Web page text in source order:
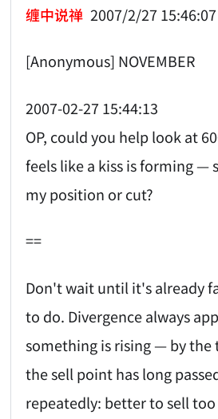
缠中说禅 2007/2/27 15:46:07
[Anonymous] NOVEMBER
2007-02-27 15:44:13
OP, could you help look at
feels like a kiss is forming —
my position or cut?
==
Don't wait until it's already
to do. Divergence always
something is rising — by
the sell point has long
repeatedly: better to sell